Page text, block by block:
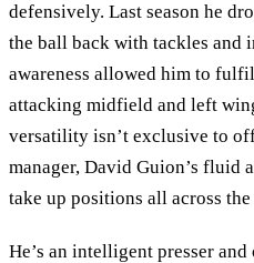
defensively. Last season he
the ball back with tackles and
awareness allowed him to
attacking midfield and left
versatility isn’t exclusive to
manager, David Guion’s fluid
take up positions all across
He’s an intelligent presser